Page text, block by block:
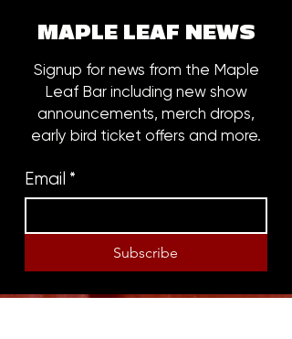
MAPLE LEAF NEWS
Signup for news from the Maple
Leaf Bar including new show
announcements, merch drops,
early bird ticket offers and more.
Email *
Subscribe